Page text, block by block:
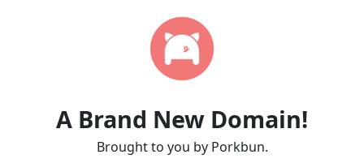
A Brand New Domain!
Brought to you by Porkbun.